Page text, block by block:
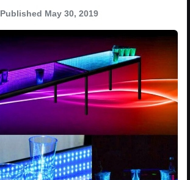
Published May 30, 2019